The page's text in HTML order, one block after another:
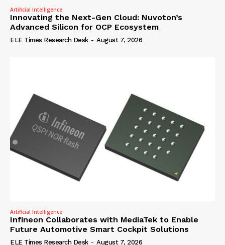
Artificial Intelligence
Innovating the Next-Gen Cloud: Nuvoton’s
Advanced Silicon for OCP Ecosystem
ELE Times Research Desk - August 7, 2026
Artificial Intelligence
Infineon Collaborates with MediaTek to Enable
Future Automotive Smart Cockpit Solutions
ELE Times Research Desk - August 7, 2026